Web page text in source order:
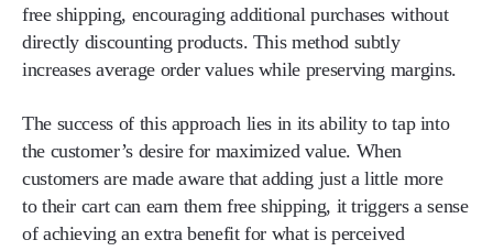
free shipping, encouraging additional purchases without
directly discounting products. This method subtly
increases average order values while preserving margins.
The success of this approach lies in its ability to tap into
the customer’s desire for maximized value. When
customers are made aware that adding just a little more
to their cart can earn them free shipping, it triggers a sense
of achieving an extra benefit for what is perceived